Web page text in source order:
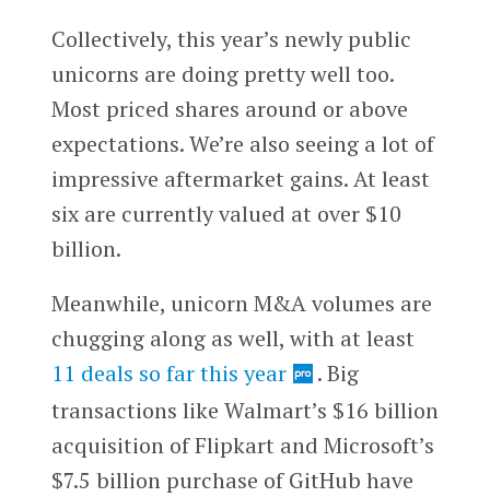
Collectively, this year’s newly public
unicorns are doing pretty well too.
Most priced shares around or above
expectations. We’re also seeing a lot of
impressive aftermarket gains. At least
six are currently valued at over $10
billion.
Meanwhile, unicorn M&A volumes are
chugging along as well, with at least
11 deals so far this year
. Big
transactions like Walmart’s $16 billion
acquisition of Flipkart and Microsoft’s
$7.5 billion purchase of GitHub have